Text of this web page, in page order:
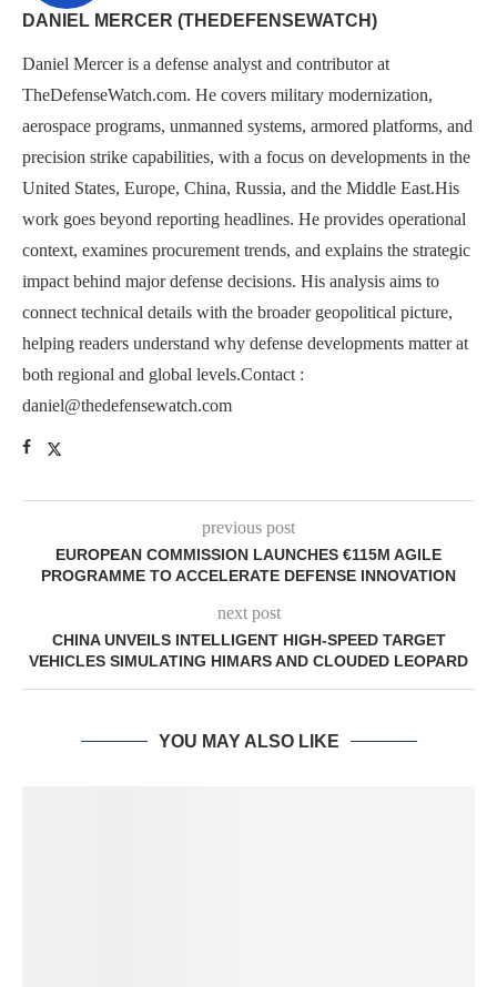
DANIEL MERCER (THEDEFENSEWATCH)
Daniel Mercer is a defense analyst and contributor at
TheDefenseWatch.com. He covers military modernization,
aerospace programs, unmanned systems, armored platforms, and
precision strike capabilities, with a focus on developments in the
United States, Europe, China, Russia, and the Middle East.His
work goes beyond reporting headlines. He provides operational
context, examines procurement trends, and explains the strategic
impact behind major defense decisions. His analysis aims to
connect technical details with the broader geopolitical picture,
helping readers understand why defense developments matter at
both regional and global levels.Contact :
daniel@thedefensewatch.com
previous post
EUROPEAN COMMISSION LAUNCHES €115M AGILE
PROGRAMME TO ACCELERATE DEFENSE INNOVATION
next post
CHINA UNVEILS INTELLIGENT HIGH-SPEED TARGET
VEHICLES SIMULATING HIMARS AND CLOUDED LEOPARD
YOU MAY ALSO LIKE